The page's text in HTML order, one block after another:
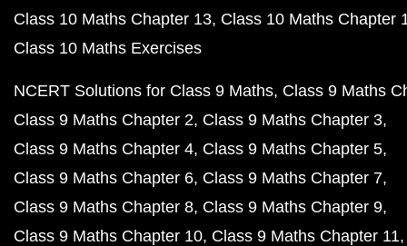
Class 10 Maths Chapter 13 Class 10 Maths Chapter
Class 10 Maths Exercises
NCERT Solutions for Class 9 Maths Class 9 Maths
Class 9 Maths Chapter 2 Class 9 Maths Chapter 3
Class 9 Maths Chapter 4 Class 9 Maths Chapter 5
Class 9 Maths Chapter 6 Class 9 Maths Chapter 7
Class 9 Maths Chapter 8 Class 9 Maths Chapter 9
Class 9 Maths Chapter 10 Class 9 Maths Chapter 11